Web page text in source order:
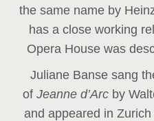
the same name by
has a close working
Opera House was
Juliane Banse sang
of Jeanne d’Arc by
and appeared in